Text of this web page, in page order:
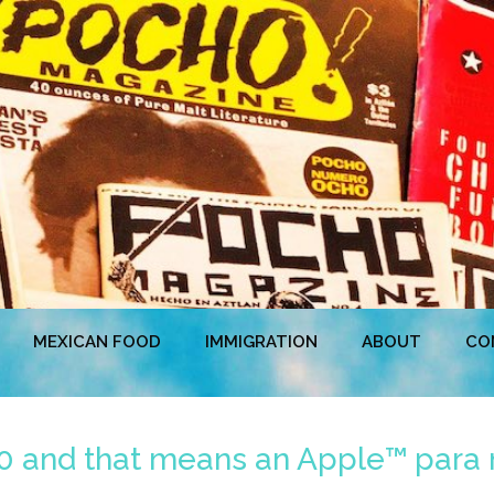
MEXICAN FOOD IMMIGRATION ABOUT
and that means an Apple™